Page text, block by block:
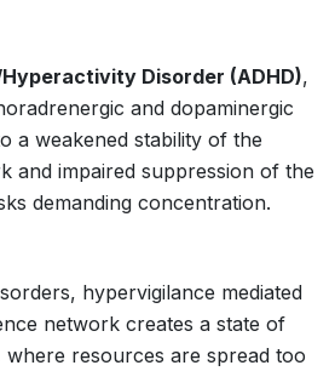
Disorder (ADHD),
and dopaminergic
a weakened stability of the
and impaired suppression of the
demanding concentration.
hypervigilance mediated
network creates a state of
where resources are spread too